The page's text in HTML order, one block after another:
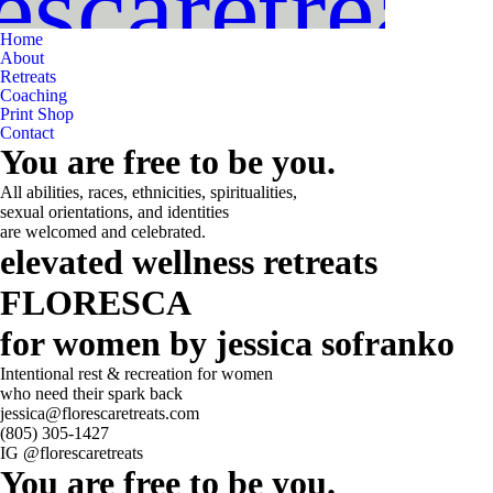
Home
About
Retreats
Coaching
Print Shop
Contact
You are free to be you.
All abilities, races, ethnicities, spiritualities,
sexual orientations, and identities
are welcomed and celebrated.
elevated wellness retreats
FLORESCA
for women by jessica sofranko
Intentional rest & recreation for women
who need their spark back
jessica@florescaretreats.com
(805) 305-1427
IG @florescaretreats
You are free to be you.